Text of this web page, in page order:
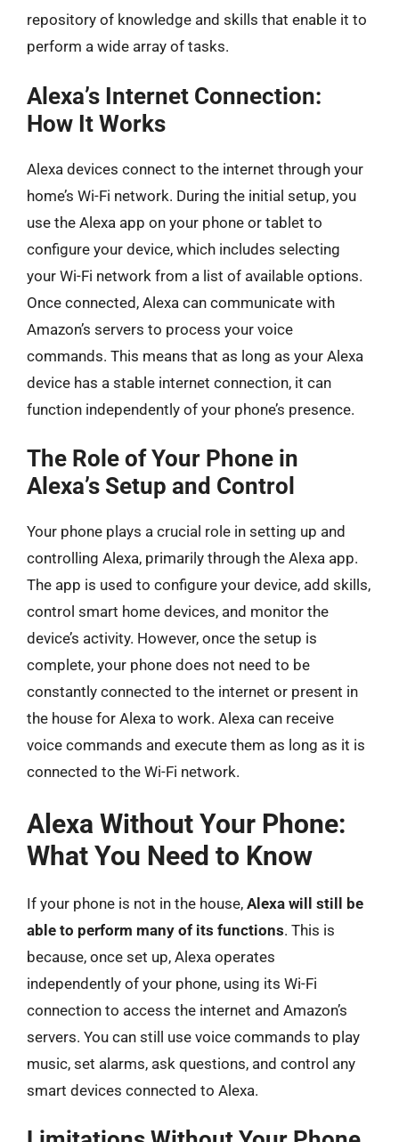
repository of knowledge and skills that enable it to
perform a wide array of tasks.
Alexa’s Internet Connection:
How It Works
Alexa devices connect to the internet through your
home’s Wi-Fi network. During the initial setup, you
use the Alexa app on your phone or tablet to
configure your device, which includes selecting
your Wi-Fi network from a list of available options.
Once connected, Alexa can communicate with
Amazon’s servers to process your voice
commands. This means that as long as your Alexa
device has a stable internet connection, it can
function independently of your phone’s presence.
The Role of Your Phone in
Alexa’s Setup and Control
Your phone plays a crucial role in setting up and
controlling Alexa, primarily through the Alexa app.
The app is used to configure your device, add skills,
control smart home devices, and monitor the
device’s activity. However, once the setup is
complete, your phone does not need to be
constantly connected to the internet or present in
the house for Alexa to work. Alexa can receive
voice commands and execute them as long as it is
connected to the Wi-Fi network.
Alexa Without Your Phone:
What You Need to Know
If your phone is not in the house, Alexa will still be
able to perform many of its functions. This is
because, once set up, Alexa operates
independently of your phone, using its Wi-Fi
connection to access the internet and Amazon’s
servers. You can still use voice commands to play
music, set alarms, ask questions, and control any
smart devices connected to Alexa.